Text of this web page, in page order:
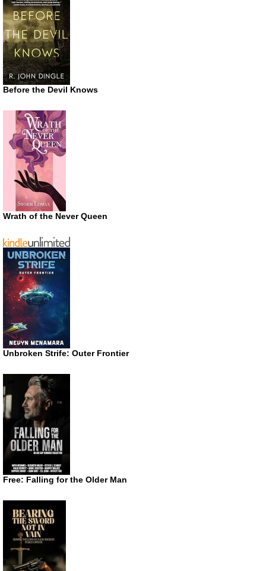
Before the Devil Knows
Wrath of the Never Queen
Unbroken Strife: Outer Frontier
Free: Falling for the Older Man